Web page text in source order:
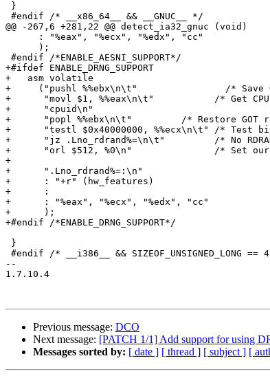
}
#endif /* __x86_64__ && __GNUC__ */
@@ -267,6 +281,22 @@ detect_ia32_gnuc (void)
      : "%eax", "%ecx", "%edx", "cc"
      );
#endif /*ENABLE_AESNI_SUPPORT*/
+#ifdef ENABLE_DRNG_SUPPORT
+   asm volatile
+     ("pushl %%ebx\n\t"	        /* Save GOT register.  */
+      "movl $1, %%eax\n\t"           /* Get
+      "cpuid\n"
+      "popl %%ebx\n\t"	        /* Restore GOT register. */
+      "testl $0x40000000, %%ecx\n\t" /* Test
+      "jz .Lno_rdrand%=\n\t"         /* No
+      "orl $512, %0\n"               /* Set our
+
+      ".Lno_rdrand%=:\n"
+      : "+r" (hw_features)
+      :
+      : "%eax", "%ecx", "%edx", "cc"
+      );
+#endif /*ENABLE_DRNG_SUPPORT*/
}
#endif /* __i386__ && SIZEOF_UNSIGNED_LONG ==
--
1.7.10.4
Previous message: DCO
Next message: [PATCH 1/1] Add support for using
Messages sorted by: [ date ] [ thread ] [ subject ] [